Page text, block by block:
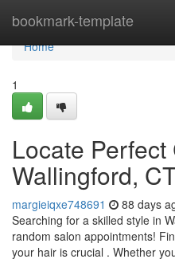
bookmark-template
Home
Home
1
Locate
Wallingford,
margieiqxe748691 88 days
Searching for a skilled style in
random salon appointments!
your hair is crucial . Whether